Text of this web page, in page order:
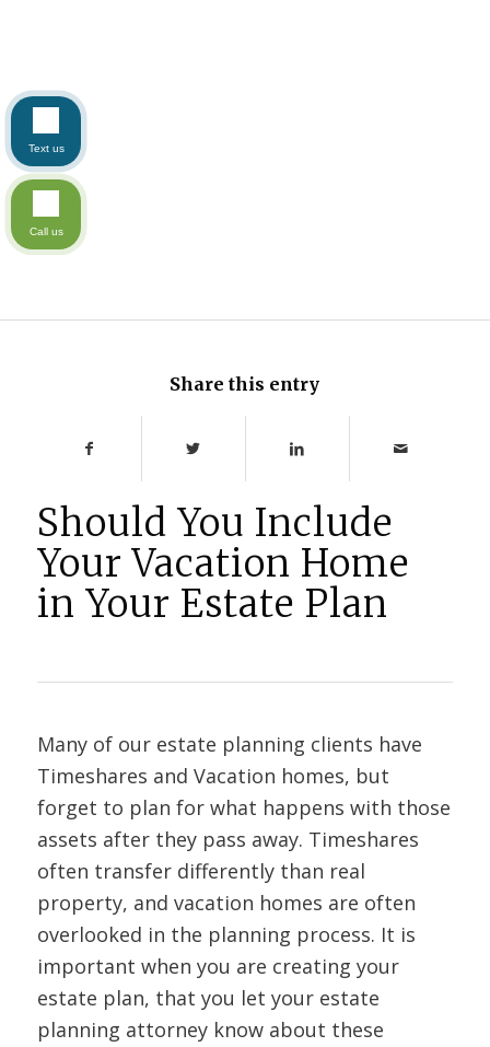
Share this entry
Should You Include
Your Vacation Home
in Your Estate Plan
Many of our estate planning clients have
Timeshares and Vacation homes, but
forget to plan for what happens with those
assets after they pass away. Timeshares
often transfer differently than real
property, and vacation homes are often
overlooked in the planning process. It is
important when you are creating your
estate plan, that you let your estate
planning attorney know about these
Text us
Call us